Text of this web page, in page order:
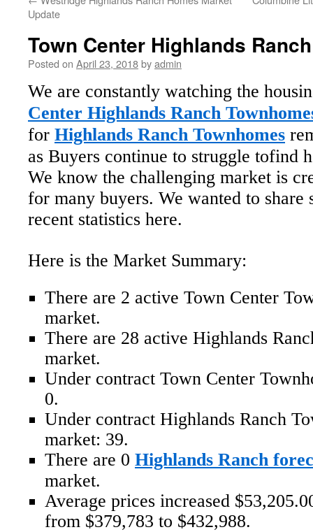
Update
Town Center Highlands
Posted on April 23, 2018byadmin
We are constantly watching the
Center Highlands Ranch
for Highlands Ranch Townhomes
as Buyers continue to struggle tofind
We know the challenging market is
for many buyers. We wanted to share
recent statistics here.
Here is the Market Summary:
There are 2 active Town Center
market.
There are 28 active Highlands
market.
Under contract Town Center
0.
Under contract Highlands Ranch
market: 39.
There are 0 Highlands Ranch
market.
Average prices increased
from $379,783 to $432,988.